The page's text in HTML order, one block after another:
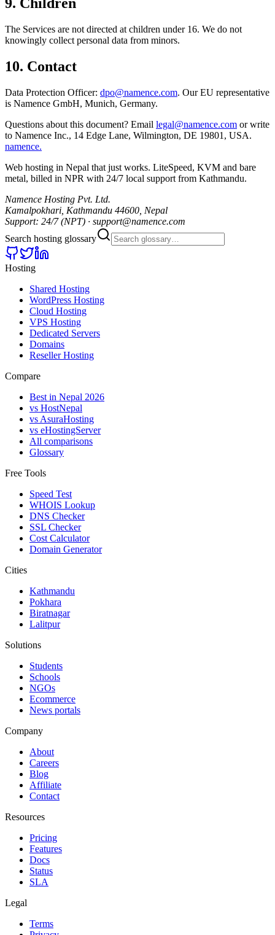
9. Children
The Services are not directed at children under 16. We do not
knowingly collect personal data from minors.
10. Contact
Data Protection Officer: dpo@namence.com. Our EU representative
is Namence GmbH, Munich, Germany.
Questions about this document? Email legal@namence.com or write
to Namence Inc., 14 Edge Lane, Wilmington, DE 19801, USA.
namence.
Web hosting in Nepal that just works. LiteSpeed, KVM and bare
metal, billed in NPR with 24/7 local support from Kathmandu.
Namence Hosting Pvt. Ltd.
Kamalpokhari, Kathmandu 44600, Nepal
Support: 24/7 (NPT) · support@namence.com
Search hosting glossary
Hosting
Shared Hosting
WordPress Hosting
Cloud Hosting
VPS Hosting
Dedicated Servers
Domains
Reseller Hosting
Compare
Best in Nepal 2026
vs HostNepal
vs AsuraHosting
vs eHostingServer
All comparisons
Glossary
Free Tools
Speed Test
WHOIS Lookup
DNS Checker
SSL Checker
Cost Calculator
Domain Generator
Cities
Kathmandu
Pokhara
Biratnagar
Lalitpur
Solutions
Students
Schools
NGOs
Ecommerce
News portals
Company
About
Careers
Blog
Affiliate
Contact
Resources
Pricing
Features
Docs
Status
SLA
Legal
Terms